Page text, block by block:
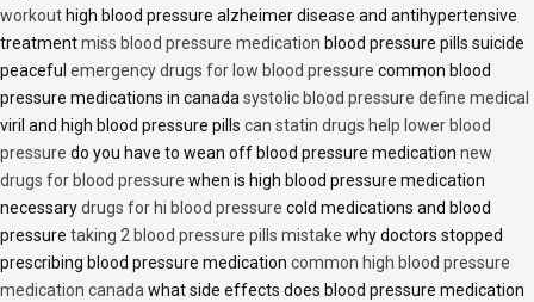
workout high blood pressure alzheimer disease and antihypertensive
treatmentmiss blood pressure medication blood pressure pills suicide
peaceful emergency drugs for low blood pressure common blood
pressure medications in canada systolic blood pressure define medical
viril and high blood pressure pills can statin drugs help lower blood
pressure do you have to wean off blood pressure medication new
drugs for blood pressure when is high blood pressure medication
necessarydrugs for hi blood pressure cold medications and blood
pressure taking 2 blood pressure pills mistake why doctors stopped
prescribing blood pressure medication common high blood pressure
medication canada what side effects does blood pressure medication